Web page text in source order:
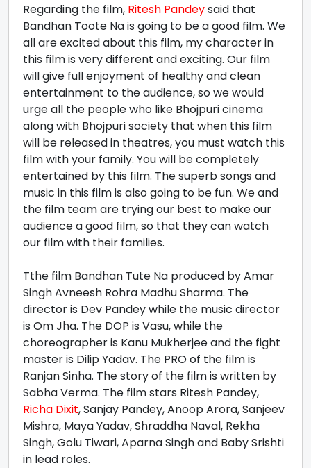
Regarding the film, Ritesh Pandeysaid that
Bandhan Toote Na is going to be a good film. We
all are excited about this film, my character in
this film is very different and exciting. Our film
will give full enjoyment of healthy and clean
entertainment to the audience, so we would
urge all the people who like Bhojpuri cinema
along with Bhojpuri society that when this film
will be released in theatres, you must watch this
film with your family. You will be completely
entertained by this film. The superb songs and
music in this film is also going to be fun. We and
the film team are trying our best to make our
audience a good film, so that they can watch
our film with their families.
Tthe film Bandhan Tute Na produced by Amar
Singh Avneesh Rohra Madhu Sharma. The
director is Dev Pandey while the music director
is Om Jha. The DOP is Vasu, while the
choreographer is Kanu Mukherjee and the fight
master is Dilip Yadav. The PRO of the film is
Ranjan Sinha. The story of the film is written by
Sabha Verma. The film stars Ritesh Pandey,
Richa Dixit, Sanjay Pandey, Anoop Arora, Sanjeev
Mishra, Maya Yadav, Shraddha Naval, Rekha
Singh, Golu Tiwari, Aparna Singh and Baby Srishti
in lead roles.